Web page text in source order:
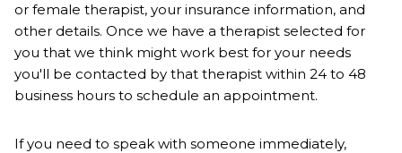
or female therapist, your insurance information, and
other details. Once we have a therapist selected for
you that we think might work best for your needs
you'll be contacted by that therapist within 24 to 48
business hours to schedule an appointment.
If you need to speak with someone immediately,